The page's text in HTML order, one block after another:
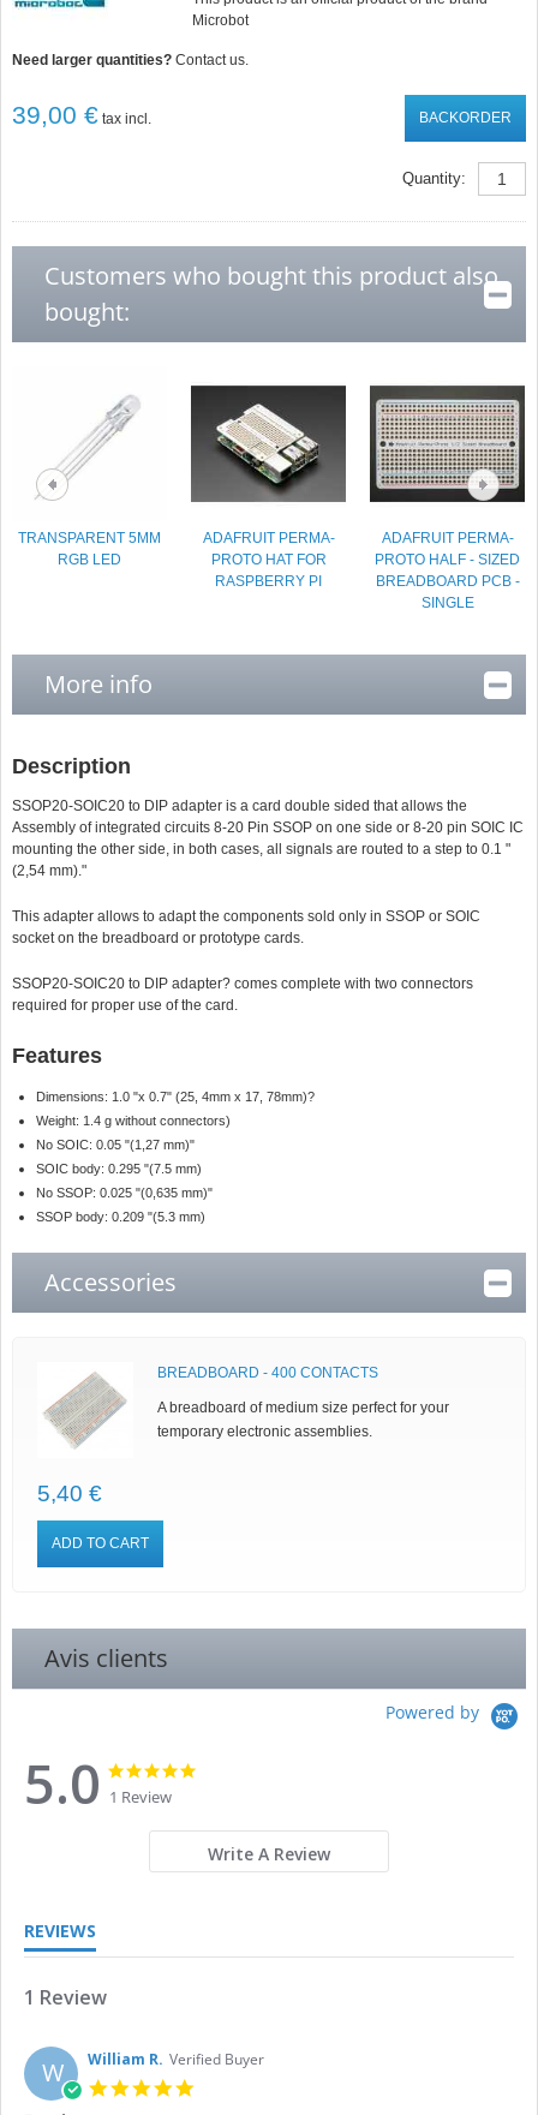
Microbot
Need larger quantities?Contact us.
39,00 € tax incl. BACKORDER
Quantity:
Customers who bought this product also
bought:
TRANSPARENT 5MM
RGB LED
ADAFRUIT PERMA-
PROTO HAT FOR
RASPBERRY PI
ADAFRUIT PERMA-
PROTO HALF - SIZED
BREADBOARD PCB -
SINGLE
More info
Description
SSOP20-SOIC20 to DIP adapter is a card double sided that allows the
Assembly of integrated circuits 8-20 Pin SSOP on one side or 8-20 pin SOIC IC
mounting the other side, in both cases, all signals are routed to a step to 0.1 "
(2,54 mm)."
This adapter allows to adapt the components sold only in SSOP or SOIC
socket on the breadboard or prototype cards.
SSOP20-SOIC20 to DIP adapter? comes complete with two connectors
required for proper use of the card.
Features
Dimensions: 1.0 "x 0.7" (25, 4mm x 17, 78mm)?
Weight: 1.4 g without connectors)
No SOIC: 0.05 "(1,27 mm)"
SOIC body: 0.295 "(7.5 mm)
No SSOP: 0.025 "(0,635 mm)"
SSOP body: 0.209 "(5.3 mm)
Accessories
BREADBOARD - 400 CONTACTS
A breadboard of medium size perfect for your
temporary electronic assemblies.
5,40 €
ADD TO CART
Avis clients
Powered by
5.0
5.0
star
rating
1 Review
Write A Review
REVIEWS
1 Review
W William R. Verified Buyer